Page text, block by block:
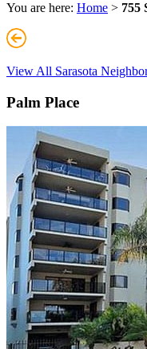
You are here: Home > 755
View All Sarasota
Palm Place